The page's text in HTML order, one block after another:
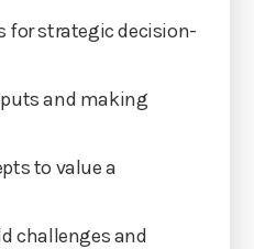
for strategic decision-
and making
to value a
challenges and